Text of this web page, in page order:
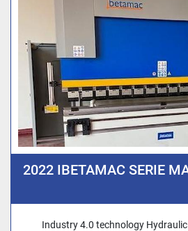
2022 IBETAMAC SERIE
Industry 4.0 technology